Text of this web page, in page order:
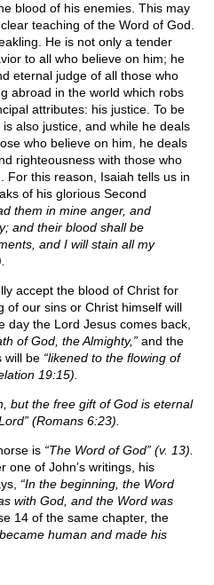
blood of his enemies. This may
teaching of the Word of God.
He is not only a tender
to all who believe on him; he
eternal judge of all those who
abroad in the world which robs
attributes: his justice. To be
also justice, and while he deals
who believe on him, he deals
righteousness with those who
For this reason, Isaiah tells us in
of his glorious Second
them in mine anger, and
and their blood shall be
and I will stain all my
accept the blood of Christ for
of our sins or Christ himself will
day the Lord Jesus comes back,
of God, the Almighty,” and the
will be “likened to the flowing of
19:15).
but the free gift of God is eternal
(Romans 6:23).
is “The Word of God” (v. 13).
one of John’s writings, his
“In the beginning, the Word
with God, and the Word was
14 of the same chapter, the
human and made his